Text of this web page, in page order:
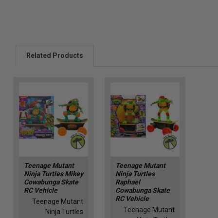
Related Products
Teenage Mutant
Ninja Turtles Mikey
Cowabunga Skate
RC Vehicle
Teenage Mutant
Ninja Turtles
Teenage Mutant
Ninja Turtles
Raphael
Cowabunga Skate
RC Vehicle
Teenage Mutant